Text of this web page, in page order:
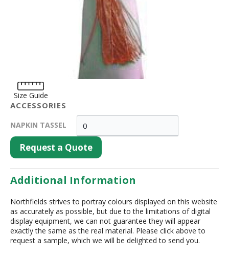
Size Guide
ACCESSORIES
NAPKIN TASSEL
Request a Quote
Additional Information
Northfields strives to portray colours displayed on this website
as accurately as possible, but due to the limitations of digital
display equipment, we can not guarantee they will appear
exactly the same as the real material. Please click above to
request a sample, which we will be delighted to send you.